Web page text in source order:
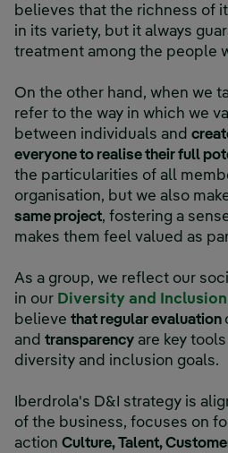
believes that the richness of
in its variety, but it always
treatment among the people
On the other hand, when we
refer to the way in which we
between individuals and
everyone to realise their full
the particularities of all
organisation, but we also
same project, fostering a
makes them feel valued as
As a group, we reflect our
in our Diversity and
believe that regular evaluation
and transparency are key
diversity and inclusion goals.
Iberdrola's D&I strategy is
of the business, focuses on
action Culture, Talent,